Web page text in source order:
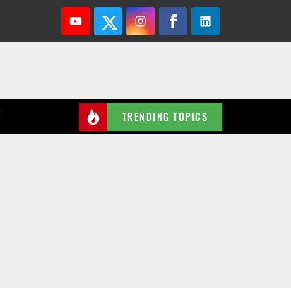
YoutubeTwitterInstagramFacebookLinkedin
TRENDING TOPICS